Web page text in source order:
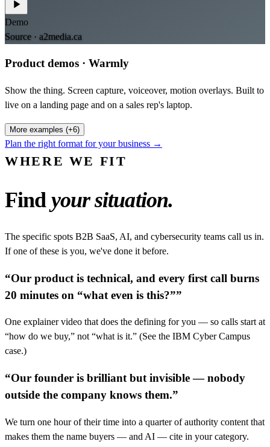
Demo
Source · a2media.ca
Product demos · Warmly
Show the thing. Screen capture, voiceover, motion overlays. Built to
live on a landing page and on a sales rep's laptop.
More examples (+6)
Plan the right format for your business →
WHERE WE FIT
Find your situation.
The specific spots B2B SaaS, AI, and cybersecurity teams call us in.
If one of these is you, we've done it before.
“Our product is technical, and every first call burns
20 minutes on “what even is this?””
One explainer video that does the defining for you — so calls start at
“how do we buy,” not “what is it.” (See the IBM Cyber Campus
case.)
“Our founder is brilliant but invisible — nobody
outside the company knows them.”
We turn one hour of their time into a quarter of authority content that
makes them the name buyers — and AI — cite in your category.